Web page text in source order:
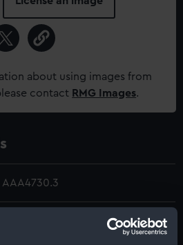
about using images from
contact RMG Images.
AAA4730.3